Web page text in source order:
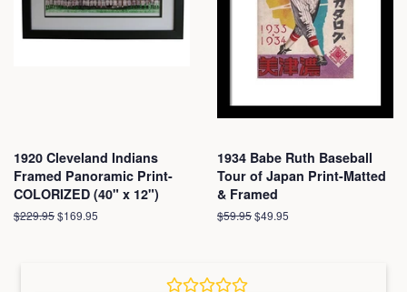
1920 Cleveland Indians
Framed Panoramic Print-
COLORIZED (40" x 12")
Regular
$229.95Sale
$169.95
1934 Babe Ruth Baseball
Tour of Japan Print-Matted
& Framed
Regular
$59.95Sale
$49.95